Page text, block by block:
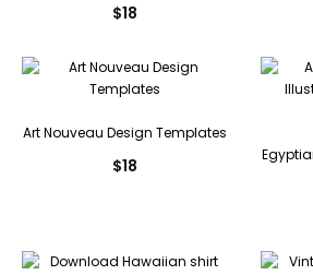
$18
Art Nouveau Design Templates
$18